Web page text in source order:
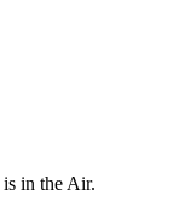
in the Air.